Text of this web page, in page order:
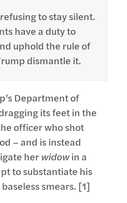
to stay silent.
have a duty to
uphold the rule of
dismantle it.
Department of
its feet in the
officer who shot
– and is instead
herwidowin a
to substantiate his
smears. [1]